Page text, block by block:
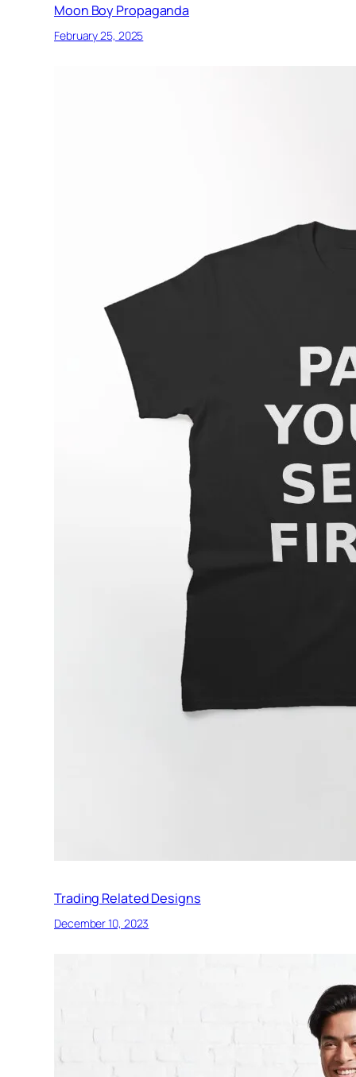
Moon Boy Propaganda
February 25, 2025
Trading Related Designs
December 10, 2023